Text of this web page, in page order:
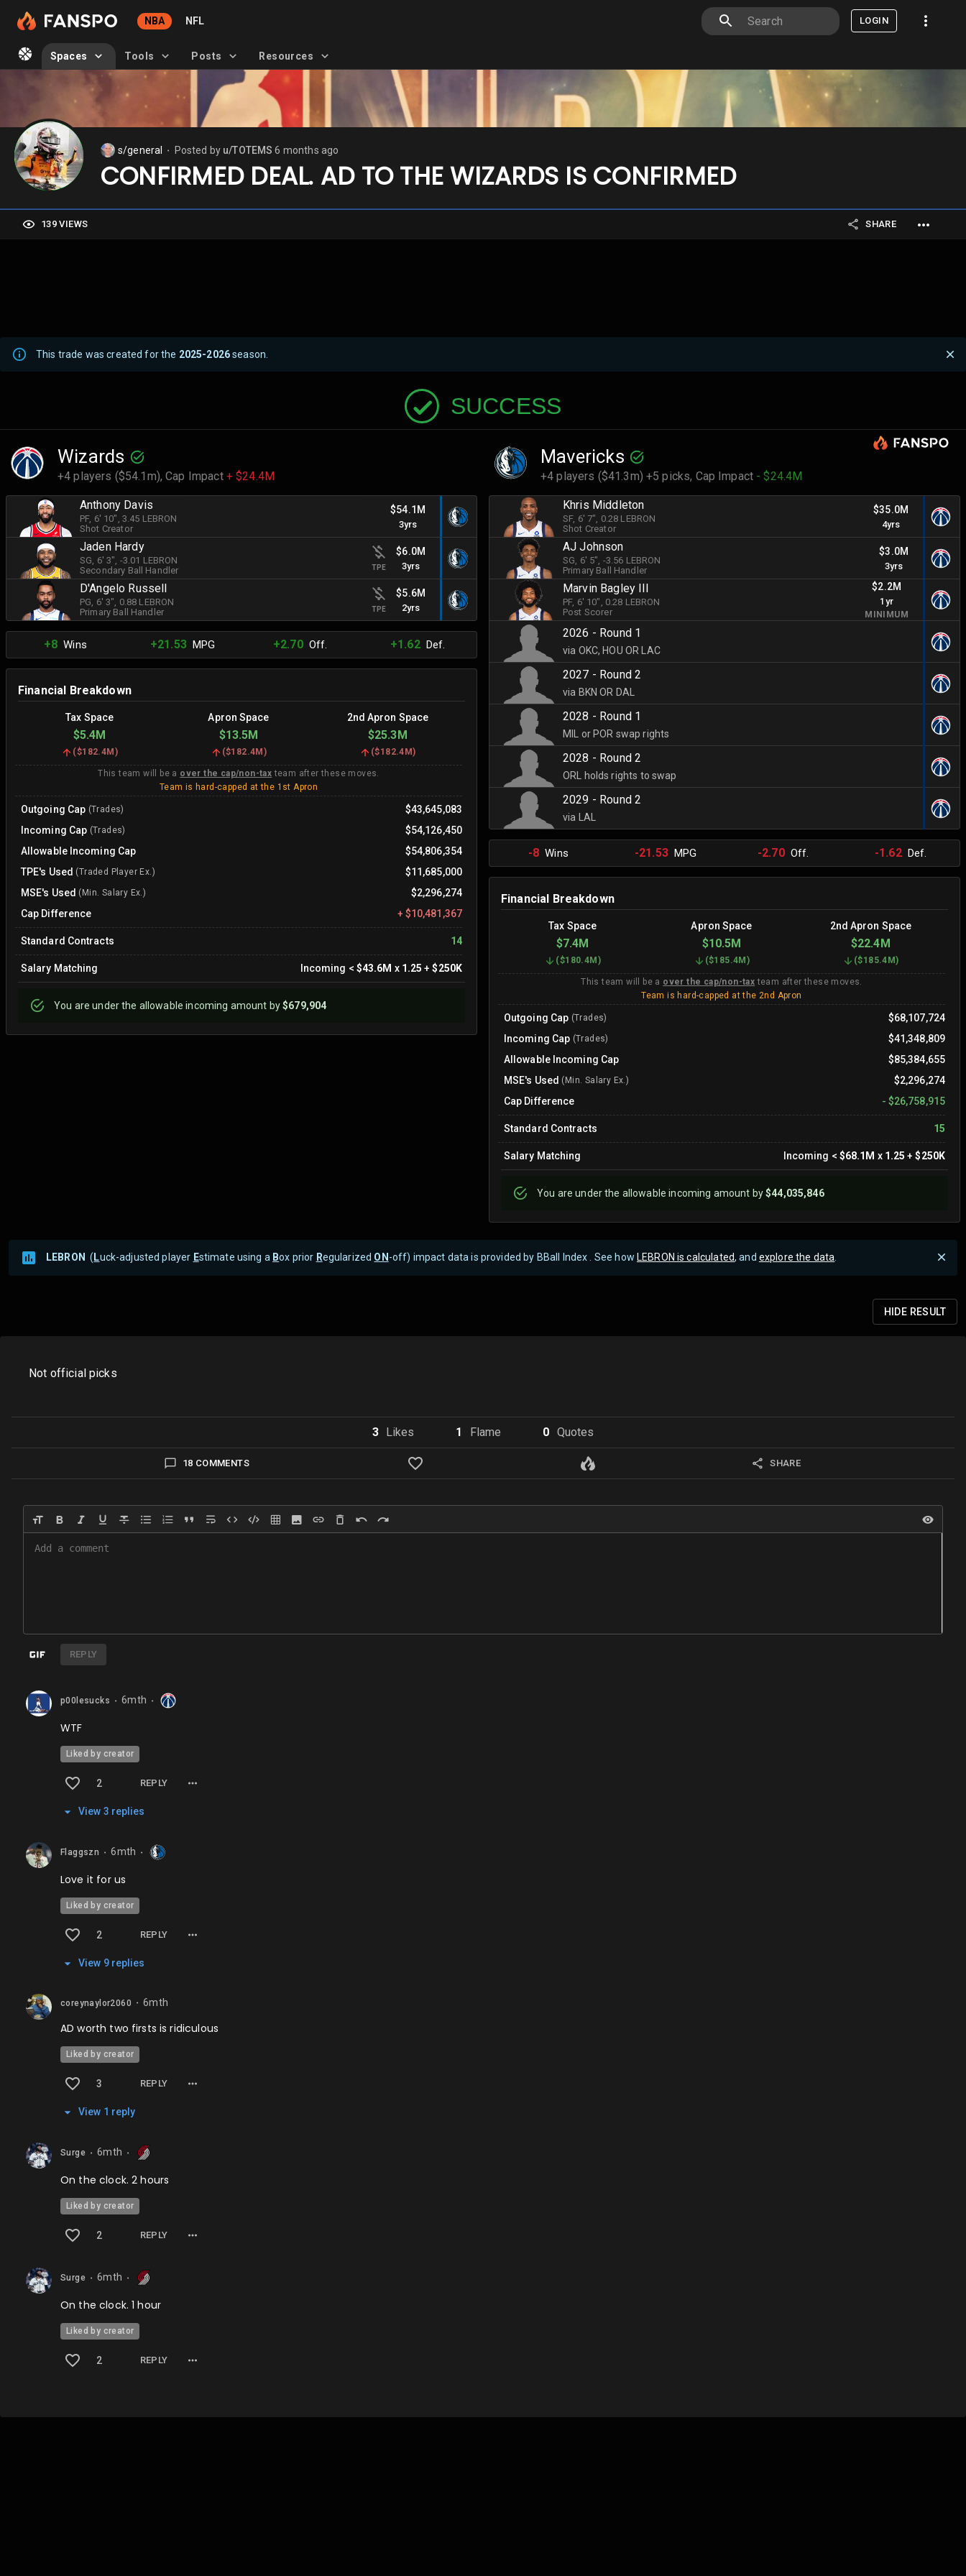
NBA NFL LOGIN
Spaces Tools Posts Resources
s/general Posted by u/TOTEMS 6 months ago
CONFIRMED DEAL. AD TO THE WIZARDS IS CONFIRMED
139 VIEWS SHARE
This trade was created for the 2025-2026season.
SUCCESS
Wizards
+4 players ($54.1m),Cap Impact + $24.4M
Anthony Davis
PF, 6' 10" , 3.45 LEBRON
Shot Creator
$54.1M
3yrs
Jaden Hardy
SG , 6' 3" , -3.01 LEBRON
Secondary Ball Handler
TPE
$6.0M
3yrs
D'Angelo Russell
PG , 6' 3" , 0.88 LEBRON
Primary Ball Handler
TPE
$5.6M
2yrs
+8Wins +21.53MPG +2.70Off. +1.62Def.
Financial Breakdown
Tax Space Apron Space 2nd Apron Space
$5.4M $13.5M $25.3M
($182.4M ) ($182.4M ) ($182.4M)
This team will be a over the cap/non-tax team after these moves.
Team is hard-capped at the 1st Apron
Outgoing Cap (Trades)
$43,645,083
Incoming Cap (Trades)
$54,126,450
Allowable Incoming Cap
$54,806,354
TPE's Used (Traded Player Ex.)
$11,685,000
MSE's Used (Min. Salary Ex.)
$2,296,274
Cap Difference
+ $10,481,367
Standard Contracts 14
Salary Matching Incoming < $43.6M x 1.25 +$250K
You areunderthe allowable incoming amount by$679,904
Mavericks
+4 players ($41.3m) +5 picks, Cap Impact - $24.4M
Khris Middleton
SF, 6' 7" , 0.28 LEBRON
Shot Creator
$35.0M
4yrs
AJ Johnson
SG , 6' 5" , -3.56 LEBRON
Primary Ball Handler
$3.0M
3yrs
Marvin Bagley III
PF, 6' 10" , 0.28 LEBRON
Post Scorer
$2.2M
1yr
MINIMUM
2026 - Round 1
via OKC, HOU OR LAC
2027 - Round 2
via BKN OR DAL
2028 - Round 1
MIL or POR swap rights
2028 - Round 2
ORL holds rights to swap
2029 - Round 2
via LAL
-8Wins -21.53MPG -2.70Off. -1.62Def.
Financial Breakdown
Tax Space Apron Space 2nd Apron Space
$7.4M $10.5M $22.4M
($180.4M ) ($185.4M ) ($185.4M )
This team will be a over the cap/non-tax team after these moves.
Team is hard-capped at the 2nd Apron
Outgoing Cap (Trades)
$68,107,724
Incoming Cap (Trades)
$41,348,809
Allowable Incoming Cap
$85,384,655
MSE's Used (Min. Salary Ex.)
$2,296,274
Cap Difference
- $26,758,915
Standard Contracts 15
Salary Matching Incoming < $68.1M x 1.25 +$250K
You areunderthe allowable incoming amount by$44,035,846
LEBRON ( Luck-adjusted player Estimate using a Box prior Regularized ON -off) impact data is provided by BBall Index . See how LEBRON is calculated, and explore the data
HIDE RESULT
Not official picks
3 Likes 1 Flame 0 Quotes
18 COMMENTS SHARE
REPLY
p00lesucks ⬤ 6mth ⬤
WTF
Liked by creator
2 REPLY
View 3 repl ies
Flaggszn ⬤ 6mth ⬤
Love it for us
Liked by creator
2 REPLY
View 9repl ies
coreynaylor2060 6mth
AD worth two firsts is ridiculous
Liked by creator
3 REPLY
View 1 reply
Surge ⬤ 6mth ⬤
On the clock. 2 hours
Liked by creator
2 REPLY
Surge ⬤ 6mth ⬤
On the clock. 1 hour
Liked by creator
2 REPLY